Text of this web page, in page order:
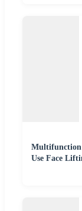
Multifunction
Use Face